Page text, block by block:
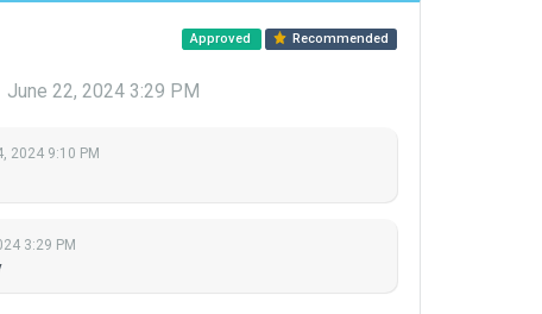
Approved Recommended
June 22, 2024 3:29 PM
2024 9:10 PM
3:29 PM